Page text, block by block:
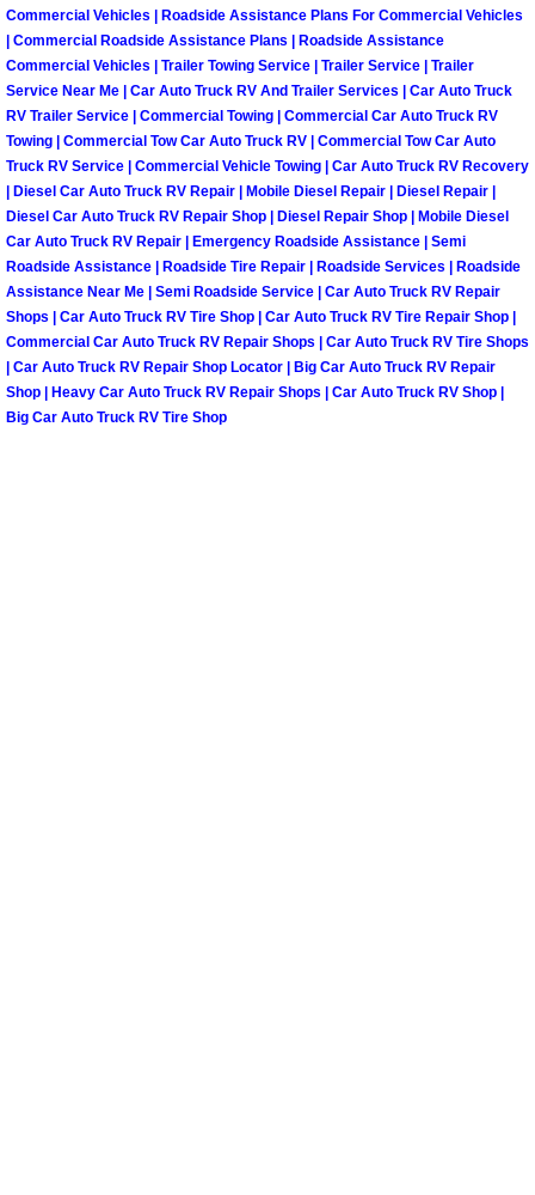
Paradise Mobile Car Lockout
Paradise Mobile Pre-Purchase Car
Paradise Mobile Roadside
Paradise Mobile Diesel Repair
Paradise Mobile RV Repair Services
Paradise Mobile Mechanic Services
Paradise Mobile Auto Repair
Commercial Vehicles | Roadside Assistance Plans For Commercial Vehicles
| Commercial Roadside Assistance Plans | Roadside Assistance
Commercial Vehicles | Trailer Towing Service | Trailer Service | Trailer
Service Near Me | Car Auto Truck RV And Trailer Services | Car Auto Truck
RV Trailer Service | Commercial Towing | Commercial Car Auto Truck RV
Towing | Commercial Tow Car Auto Truck RV | Commercial Tow Car Auto
Truck RV Service | Commercial Vehicle Towing | Car Auto Truck RV Recovery
| Diesel Car Auto Truck RV Repair | Mobile Diesel Repair | Diesel Repair |
Diesel Car Auto Truck RV Repair Shop | Diesel Repair Shop | Mobile Diesel
Car Auto Truck RV Repair | Emergency Roadside Assistance | Semi
Roadside Assistance | Roadside Tire Repair | Roadside Services | Roadside
Assistance Near Me | Semi Roadside Service | Car Auto Truck RV Repair
Shops | Car Auto Truck RV Tire Shop | Car Auto Truck RV Tire Repair Shop |
Commercial Car Auto Truck RV Repair Shops | Car Auto Truck RV Tire Shops
| Car Auto Truck RV Repair Shop Locator | Big Car Auto Truck RV Repair
Shop | Heavy Car Auto Truck RV Repair Shops | Car Auto Truck RV Shop |
Big Car Auto Truck RV Tire Shop